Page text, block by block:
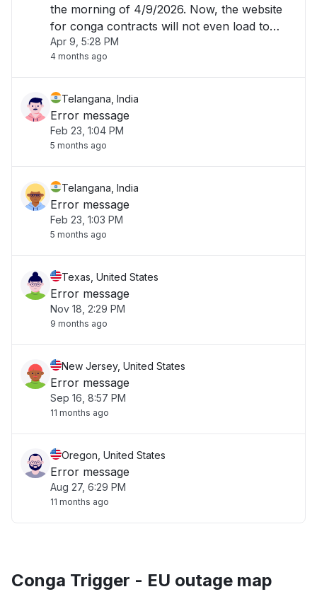
the morning of 4/9/2026. Now, the website
for conga contracts will not even load to
allow me to login. "
Apr 9, 5:28 PM
4 months ago
Telangana, India
Error message
Feb 23, 1:04 PM
5 months ago
Telangana, India
Error message
Feb 23, 1:03 PM
5 months ago
Texas, United States
Error message
Nov 18, 2:29 PM
9 months ago
New Jersey, United States
Error message
Sep 16, 8:57 PM
11 months ago
Oregon, United States
Error message
Aug 27, 6:29 PM
11 months ago
Conga Trigger - EU outage map